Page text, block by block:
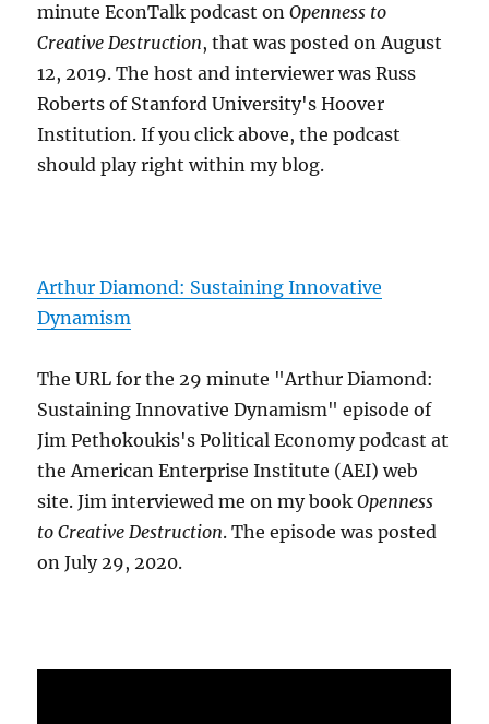
minute EconTalk podcast onOpenness to
Creative Destruction, that was posted on August
12, 2019. The host and interviewer was Russ
Roberts of Stanford University's Hoover
Institution. If you click above, the podcast
should play right within my blog.
Arthur Diamond: Sustaining Innovative
Dynamism
The URL for the 29 minute "Arthur Diamond:
Sustaining Innovative Dynamism" episode of
Jim Pethokoukis's Political Economy podcast at
the American Enterprise Institute (AEI) web
site. Jim interviewed me on my bookOpenness
to Creative Destruction. The episode was posted
on July 29, 2020.